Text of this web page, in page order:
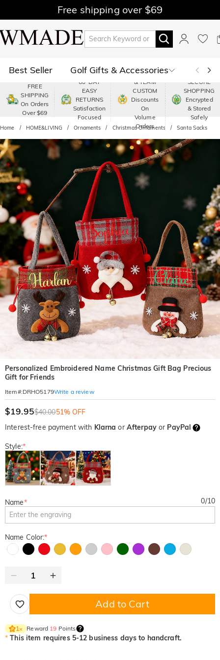
Free shipping over $69
Best Seller Golf Gifts & Accessories
Polo Shop by Moment
Shop by Recipients About Us
FREE
SHIPPING
On Orders
Over $69
60-DAY
EASY
RETURNS
Satisfaction
Focused
PREMIUM
& TEAM
CUSTOM
Discounts
On
Volume
Orders
SECURE
SHOPPING
Encrypted
& Stored
Safely
Home HOME&LIVING Ornaments Christmas Ornaments Santa Sacks
Personalized Embroidered Name Christmas Gift Bag Precious
Gift for Friends
Item#:DRHO5179Write a review
$19.95$40.0051% OFF
Interest-free payment with Klarna or Afterpayor PayPal
Style:*
Name* 0/10
Name Color:*
Add to Cart
1× Reward 19 Points
* This item requires 5-12 business days to handcraft.